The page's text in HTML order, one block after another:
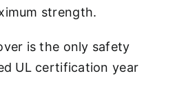
strength.
is the only safety
UL certification year